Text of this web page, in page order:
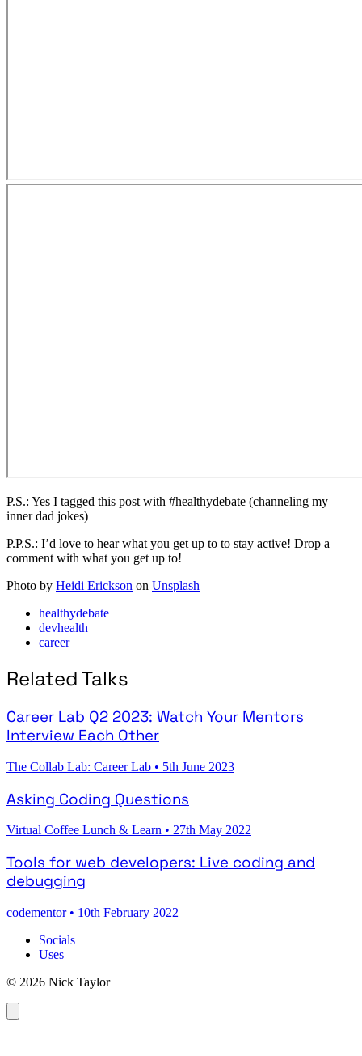
P.S.: Yes I tagged this post with #healthydebate (channeling my
inner dad jokes)
P.P.S.: I’d love to hear what you get up to to stay active! Drop a
comment with what you get up to!
Photo by Heidi Erickson on Unsplash
healthydebate
devhealth
career
Related Talks
Career Lab Q2 2023: Watch Your Mentors
Interview Each Other
The Collab Lab: Career Lab • 5th June 2023
Asking Coding Questions
Virtual Coffee Lunch & Learn • 27th May 2022
Tools for web developers: Live coding and
debugging
codementor • 10th February 2022
Socials
Uses
© 2026 Nick Taylor